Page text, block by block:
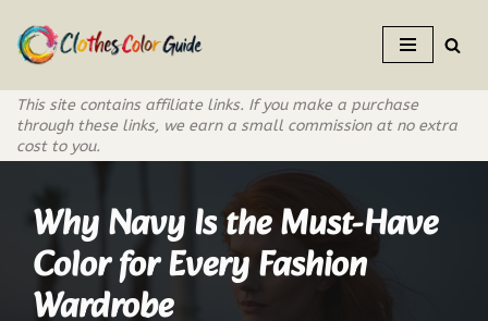
Skip
to
content
This site contains affiliate links. If you make a purchase
through these links, we earn a small commission at no extra
cost to you.
Why Navy Is the Must-Have
Color for Every Fashion
Wardrobe